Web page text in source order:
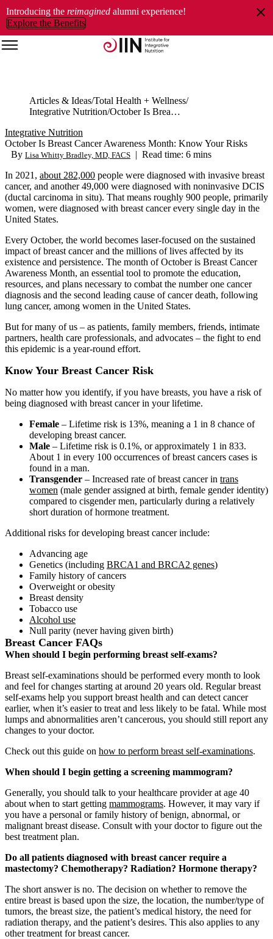
Introducing the reimagined alumni experience!
Explore the Benefits
Articles & Ideas Total Health + Wellness
Integrative Nutrition
October Is Breast Cancer Awareness Month: Know Your Risks
Integrative Nutrition
October Is Breast Cancer Awareness Month: Know Your Risks
By Lisa Whitty Bradley, MD, FACS | Read time: 6 mins
In 2021, about 282,000 people were diagnosed with invasive breast
cancer, and another 49,000 were diagnosed with noninvasive DCIS
(ductal carcinoma in situ). That means roughly 900 people, primarily
women, were diagnosed with breast cancer every single day in the
United States.
Every October, the world becomes laser-focused on the sustained
impact of breast cancer and the millions of lives affected by its
existence and persistence. The month of October is Breast Cancer
Awareness Month, an essential tool to promote the education,
resources, and plans necessary to combat the number one cancer
diagnosis and the second leading cause of cancer death, following
lung cancer, among women in the United States.
But for many of us – as patients, family members, friends, intimate
partners, health care professionals, and advocates – the fight to end
this epidemic is a year-round effort.
Know Your Breast Cancer Risk
No matter how you identify, if you have breasts, you have a risk of
being diagnosed with breast cancer in your lifetime.
Female – Lifetime risk is 13%, meaning a 1 in 8 chance of
developing breast cancer.
Male – Lifetime risk is 0.1%, or approximately 1 in 833.
About 1 in every 100 occurrences of breast cancers cases is
found in a man.
Transgender – Increased rate of breast cancer in trans
women (male gender assigned at birth, female gender identity)
compared to cisgender men, particularly during a relatively
short duration of hormone treatment.
Additional risks for developing breast cancer include:
Advancing age
Genetics (including BRCA1 and BRCA2 genes)
Family history of cancers
Overweight or obesity
Breast density
Tobacco use
Alcohol use
Null parity (never having given birth)
Breast Cancer FAQs
When should I begin performing breast self-exams?
Breast self-examinations should be performed every month to look
and feel for changes starting at around 20 years old. Regular breast
self-exams help you support breast health and can detect cancer
earlier, when it’s easier to treat and less likely to be fatal. While most
lumps and abnormalities aren’t cancerous, you should still report any
changes to your doctor.
Check out this guide on how to perform breast self-examinations.
When should I begin getting a screening mammogram?
Generally, you should talk to your healthcare provider at age 40
about when to start getting mammograms. However, it may vary if
you have a personal or family history of benign, abnormal, or
malignant breast disease. Consult with your doctor to figure out the
best treatment plan.
Do all patients diagnosed with breast cancer require a
mastectomy? Chemotherapy? Radiation? Hormone therapy?
The short answer is no. The decision on whether to remove the
entire breast is based upon the size, the location, the number/type of
tumors, the breast size, the patient’s medical history, the need for
radiation therapy, and the patient’s desires. This also applies to any
other treatment for breast cancer.